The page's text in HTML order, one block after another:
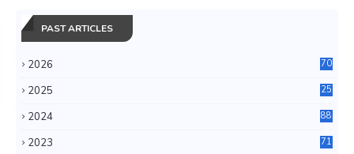
PAST ARTICLES
2026 70
2025
25
2024
88
2023
71